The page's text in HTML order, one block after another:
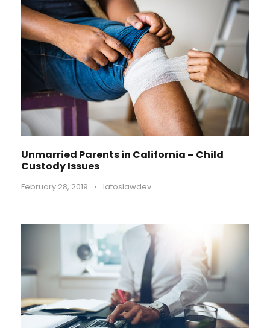
Unmarried Parents in California – Child
Custody Issues
February 28, 2019 • latoslawdev